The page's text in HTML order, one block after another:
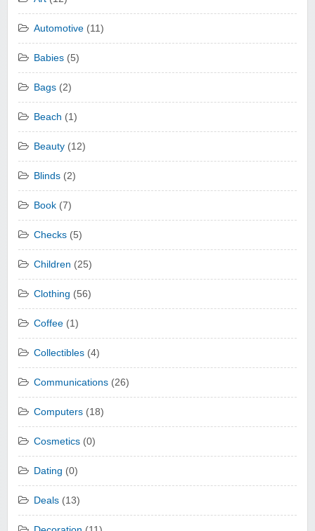
Automotive (11)
Babies (5)
Bags (2)
Beach (1)
Beauty (12)
Blinds (2)
Book (7)
Checks (5)
Children (25)
Clothing (56)
Coffee (1)
Collectibles (4)
Communications (26)
Computers (18)
Cosmetics (0)
Dating (0)
Deals (13)